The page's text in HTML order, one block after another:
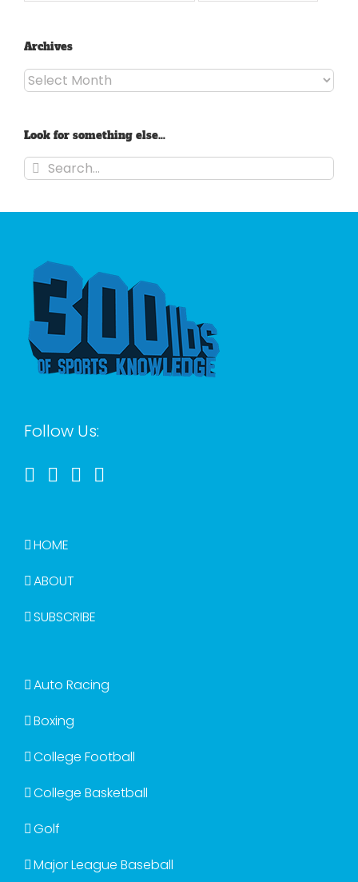
Archives
Archives
Look for something else…
Search
for:
Follow Us:
HOME
ABOUT
SUBSCRIBE
Auto Racing
Boxing
College Football
College Basketball
Golf
Major League Baseball